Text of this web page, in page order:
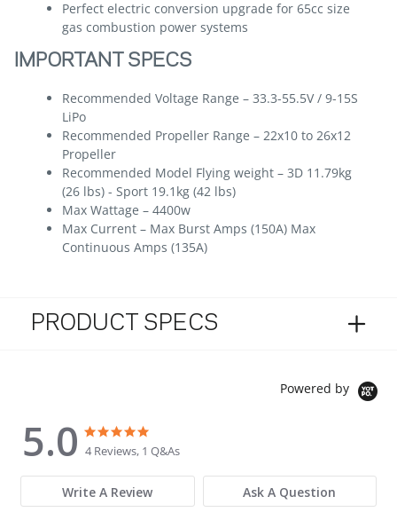
Perfect electric conversion upgrade for 65cc size
gas combustion power systems
IMPORTANT SPECS
Recommended Voltage Range – 33.3-55.5V / 9-15S
LiPo
Recommended Propeller Range – 22x10 to 26x12
Propeller
Recommended Model Flying weight – 3D 11.79kg
(26 lbs) - Sport 19.1kg (42 lbs)
Max Wattage – 4400w
Max Current – Max Burst Amps (150A) Max
Continuous Amps (135A)
PRODUCT SPECS
Powered by
5.0
5.0 star rating
4 Reviews, 1 Q&As
Write A Review Ask A Question